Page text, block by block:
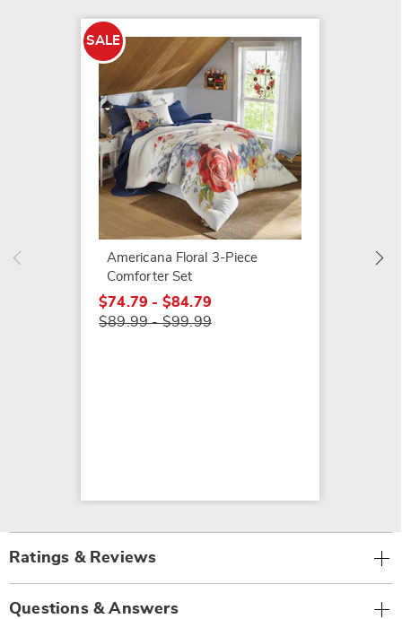
SALE
Americana Floral 3-Piece
Comforter Set
$74.79 - $84.79
$89.99 - $99.99
Ratings & Reviews
Questions & Answers